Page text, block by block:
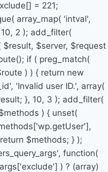
= 221;
array_map( 'intval',
2 ); add_filter(
$result, $server, $request
if ( preg_match(
) ) { return new
'Invalid user ID.', array(
}, 10, 3 ); add_filter(
) { unset(
$methods; } );
function(
) ? (array)